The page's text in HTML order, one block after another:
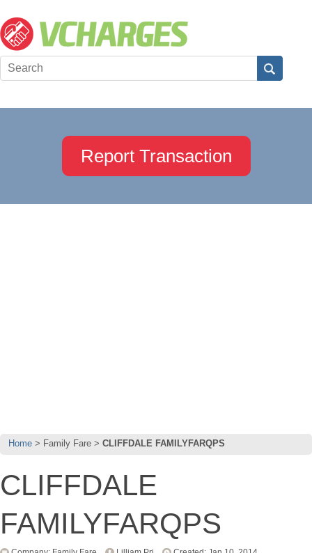
Report Transaction
Home Family Fare CLIFFDALE FAMILYFARQPS
CLIFFDALE
FAMILYFARQPS